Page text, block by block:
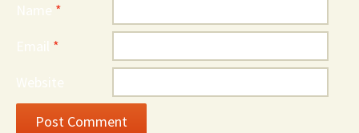
Name *
Email *
Website